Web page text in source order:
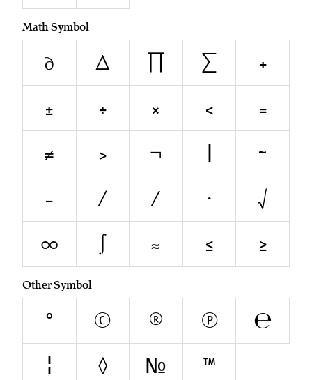
Math Symbol
∂ ∆ ∏ ∑
+
±
÷ × <
=
≠
> ¬ |
~
−
∕ ⁄ ∙
√
∞
∫ ≈ ≤ ≥
Other Symbol
° © ® ℗
℮
¦
◊ № ™